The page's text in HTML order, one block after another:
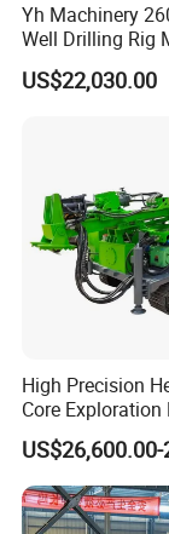
Yh Machinery
Well Drilling Rig
Mining &
US$22,030.00
High Precision
Core
for Mountain
Survey, Reliable
Exploration Rig
Mountain